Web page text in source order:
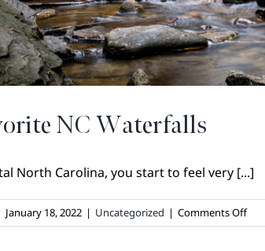
NC Waterfalls
North Carolina, you start to feel very [...]
January 18, 2022 | Uncategorized | Comments Offon
Our